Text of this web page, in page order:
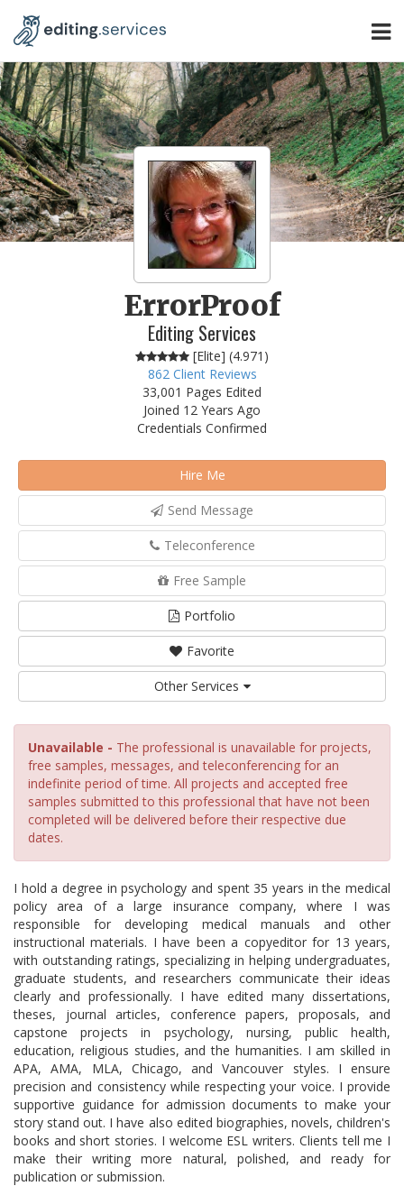
ErrorProof
Editing Services
[Elite] (4.971 )
862Client Reviews
33,001 Pages Edited
Joined 12 Years Ago
Credentials Confirmed
Hire Me
Send Message
Teleconference
Free Sample
Portfolio
Favorite
Other Services
Unavailable - The professional is unavailable for projects,
free samples, messages, and teleconferencing for an
indefinite period of time. All projects and accepted free
samples submitted to this professional that have not been
completed will be delivered before their respective due
dates.
I hold a degree in psychology and spent 35 years in the medical
policy area of a large insurance company, where I was
responsible for developing medical manuals and other
instructional materials. I have been a copyeditor for 13 years,
with outstanding ratings, specializing in helping undergraduates,
graduate students, and researchers communicate their ideas
clearly and professionally. I have edited many dissertations,
theses, journal articles, conference papers, proposals, and
capstone projects in psychology, nursing, public health,
education, religious studies, and the humanities. I am skilled in
APA, AMA, MLA, Chicago, and Vancouver styles. I ensure
precision and consistency while respecting your voice. I provide
supportive guidance for admission documents to make your
story stand out. I have also edited biographies, novels, children's
books and short stories. I welcome ESL writers. Clients tell me I
make their writing more natural, polished, and ready for
publication or submission.